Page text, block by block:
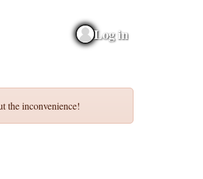
Log in
the inconvenience!